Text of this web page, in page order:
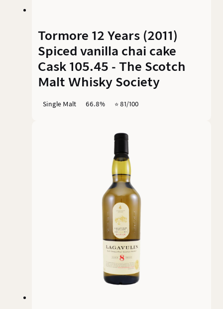
Tormore 12 Years (2011)
Spiced vanilla chai cake
Cask 105.45 - The Scotch
Malt Whisky Society
Single Malt 66.8% ⭐️ 81/100